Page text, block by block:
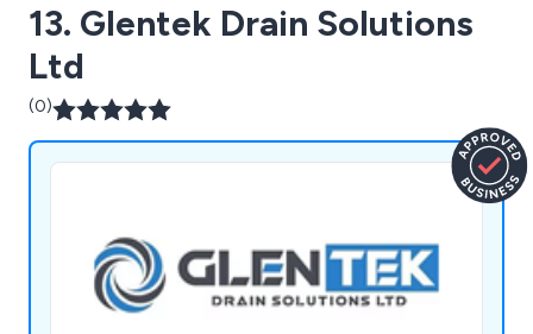
13. Glentek Drain Solutions
Ltd
(0)